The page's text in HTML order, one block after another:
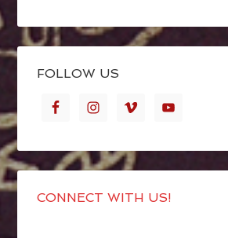
FOLLOW US
CONNECT WITH US!